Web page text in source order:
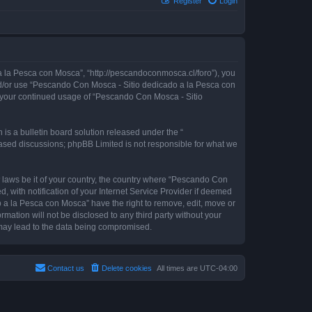
Pesca con Mosca”, “http://pescandoconmosca.cl/foro”), you
use “Pescando Con Mosca - Sitio dedicado a la Pesca con
continued usage of “Pescando Con Mosca - Sitio
is a bulletin board solution released under the “
discussions; phpBB Limited is not responsible for what we
be it of your country, the country where “Pescando Con
with notification of your Internet Service Provider if deemed
la Pesca con Mosca” have the right to remove, edit, move or
will not be disclosed to any third party without your
lead to the data being compromised.
All times are UTC-04:00
Delete cookies
Contact us